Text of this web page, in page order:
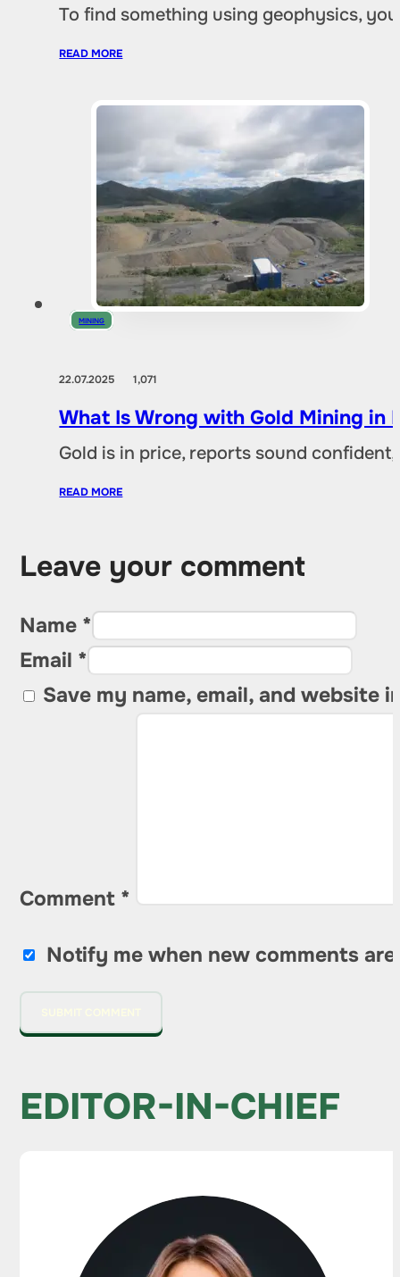
To find something using geophysics,
READ MORE
MINING
22.07.20251,071
What Is Wrong with Gold Mining in
Gold is in price, reports sound
READ MORE
Leave your comment
Name *
Email *
Save my name, email, and website
Comment *
Notify me when new comments are
EDITOR-IN-CHIEF